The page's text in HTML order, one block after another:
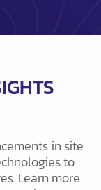
in site
to
Learn more